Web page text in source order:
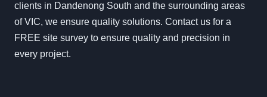
clients in Dandenong South and the surrounding areas
of VIC, we ensure quality solutions. Contact us for a
FREE site survey to ensure quality and precision in
every project.